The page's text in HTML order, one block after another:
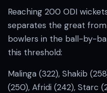
Reaching 200 ODI
separates the great
bowlers in the ball-by-
this threshold:
Malinga (322), Shakib
(250), Afridi (242), Starc